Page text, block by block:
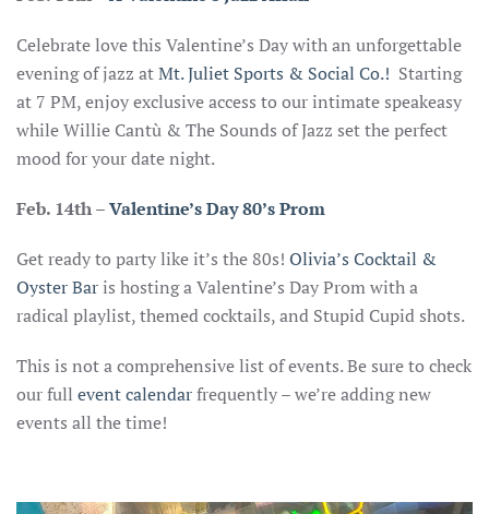
Celebrate love this Valentine’s Day with an unforgettable
evening of jazz atMt. Juliet Sports & Social Co.! Starting
at 7 PM, enjoy exclusive access to our intimate speakeasy
while Willie Cantù & The Sounds of Jazz set the perfect
mood for your date night.
Feb. 14th –Valentine’s Day 80’s Prom
Get ready to party like it’s the 80s! Olivia’s Cocktail &
Oyster Baris hosting a Valentine’s Day Prom with a
radical playlist, themed cocktails, and Stupid Cupid shots.
This is not a comprehensive list of events. Be sure to check
our full event calendarfrequently – we’re adding new
events all the time!